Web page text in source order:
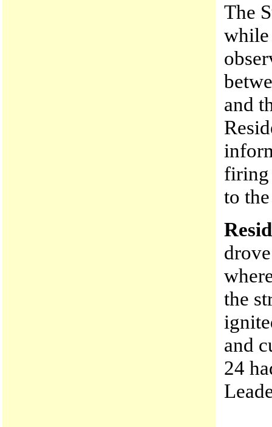
The
while
and
firing
to
the
and
24